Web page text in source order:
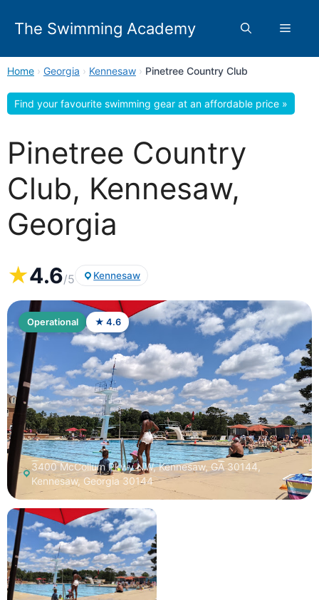
The Swimming Academy Menu
Home › Georgia › Kennesaw › Pinetree Country Club
Find your favourite swimming gear at an affordable price »
Pinetree Country
Club, Kennesaw,
Georgia
★4.6/5 Kennesaw
Operational ★ 4.6
3400 McCollum Pkwy NW, Kennesaw, GA 30144,
Kennesaw, Georgia 30144